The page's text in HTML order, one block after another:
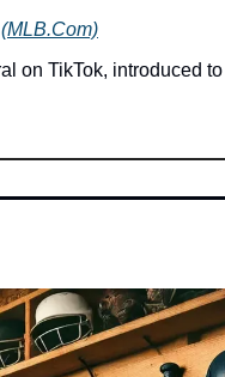
(MLB.Com)